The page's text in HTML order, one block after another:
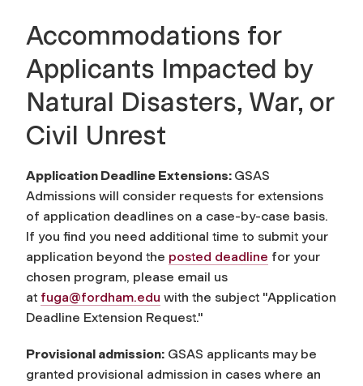
Accommodations for
Applicants Impacted by
Natural Disasters, War, or
Civil Unrest
Application Deadline Extensions: GSAS
Admissions will consider requests for extensions
of application deadlines on a case-by-case basis.
If you find you need additional time to submit your
application beyond the posted deadline for your
chosen program, please email us
at fuga@fordham.edu with the subject "Application
Deadline Extension Request."
Provisional admission: GSAS applicants may be
granted provisional admission in cases where an